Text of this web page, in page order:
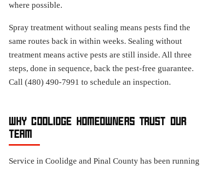
where possible.
Spray treatment without sealing means pests find the
same routes back in within weeks. Sealing without
treatment means active pests are still inside. All three
steps, done in sequence, back the pest-free guarantee.
Call (480) 490-7991 to schedule an inspection.
WHY COOLIDGE HOMEOWNERS TRUST OUR
TEAM
Service in Coolidge and Pinal County has been running